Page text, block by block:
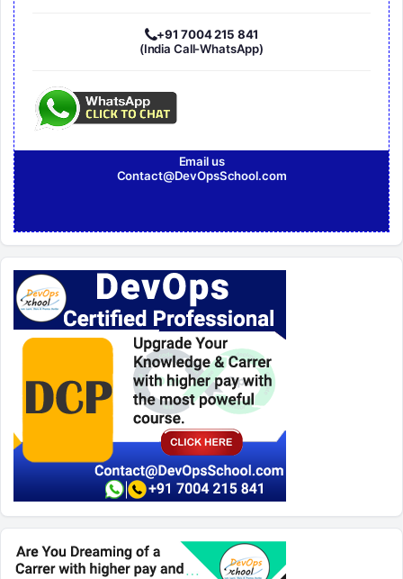
+91 7004 215 841
(India Call-WhatsApp)
Email us
Contact@DevOpsSchool.com